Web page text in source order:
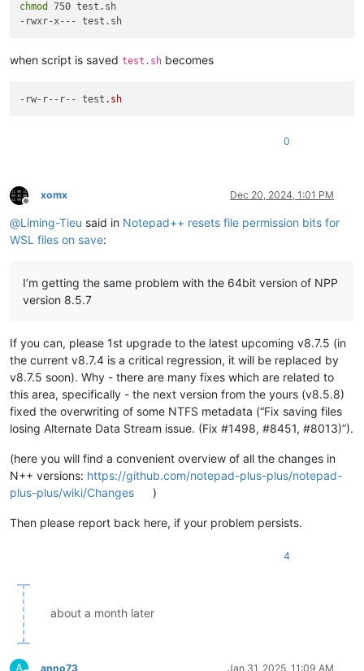
chmod
750 test.sh
when script is saved test.sh becomes
-rw-r--r-- test .sh
0
Offline
xomx Dec 20, 2024, 1:01 PM
@Liming-Tieu said in Notepad++ resets file permission bits for
WSL files on save:
I’m getting the same problem with the 64bit version of NPP
version 8.5.7
If you can, please 1st upgrade to the latest upcoming v8.7.5 (in
the current v8.7.4 is a critical regression, it will be replaced by
v8.7.5 soon). Why - there are many fixes which are related to
this area, specifically - the next version from the yours (v8.5.8)
fixed the overwriting of some NTFS metadata (“Fix saving files
losing Alternate Data Stream issue. (Fix #1498, #8451, #8013)”).
(here you will find a convenient overview of all the changes in
N++ versions: https://github.com/notepad-plus-plus/notepad-
plus-plus/wiki/Changes
)
Then please report back here, if your problem persists.
4
about a month later
A anno73 Jan 31, 2025, 11:09 AM